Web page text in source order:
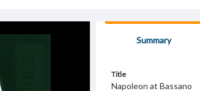
Summary
Title
Napoleon at Bassano